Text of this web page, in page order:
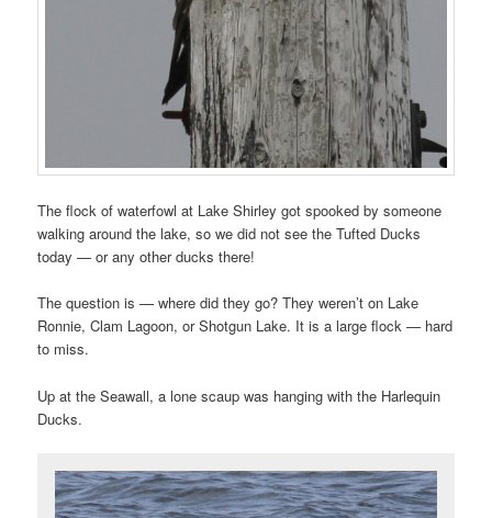
The flock of waterfowl at Lake Shirley got spooked by someone
walking around the lake, so we did not see the Tufted Ducks
today — or any other ducks there!
The question is — where did they go? They weren’t on Lake
Ronnie, Clam Lagoon, or Shotgun Lake. It is a large flock — hard
to miss.
Up at the Seawall, a lone scaup was hanging with the Harlequin
Ducks.